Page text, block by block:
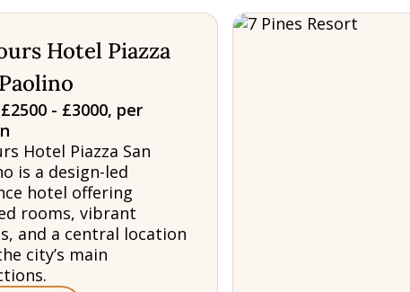
Hotel Piazza
- £3000, per
Hotel Piazza San
is a design-led
hotel offering
rooms, vibrant
and a central location
city’s main